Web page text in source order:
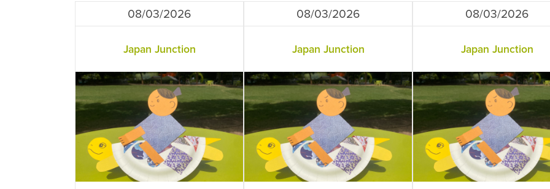
08/03/2026
Japan Junction
08/03/2026
Japan Junction
08/03/2026
Japan Junction